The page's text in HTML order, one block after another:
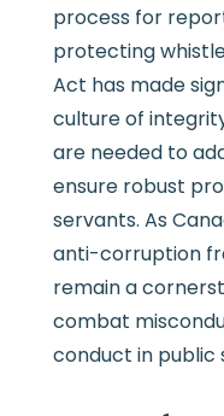
process for
protecting
Act has made
culture of
are needed to
ensure robust
servants. As
anti-corruption
remain a
combat
conduct in public